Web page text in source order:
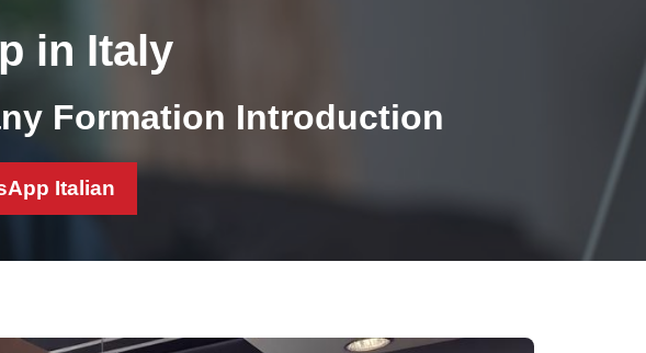
in Italy
Formation Introduction
Italian